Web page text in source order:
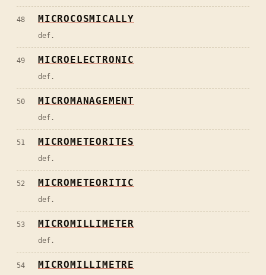
48 MICROCOSMICALLY
def.
49 MICROELECTRONIC
def.
50 MICROMANAGEMENT
def.
51 MICROMETEORITES
def.
52 MICROMETEORITIC
def.
53 MICROMILLIMETER
def.
54 MICROMILLIMETRE